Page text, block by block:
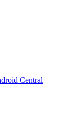
Central